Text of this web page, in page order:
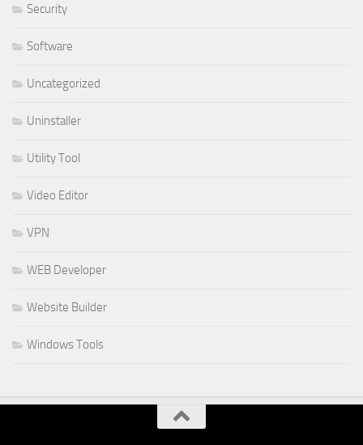
Security
Software
Uncategorized
Uninstaller
Utility Tool
Video Editor
VPN
WEB Developer
Website Builder
Windows Tools